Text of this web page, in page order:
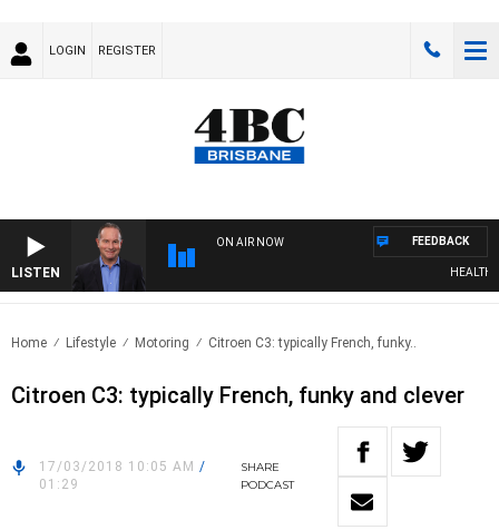
LOGIN REGISTER
LISTEN
ON AIR NOW
HEALTHY
FEEDBACK
Home Lifestyle Motoring Citroen C3: typically French, funky..
Citroen C3: typically French, funky and clever
17/03/2018 10:05 AM /
01:29
SHARE
PODCAST